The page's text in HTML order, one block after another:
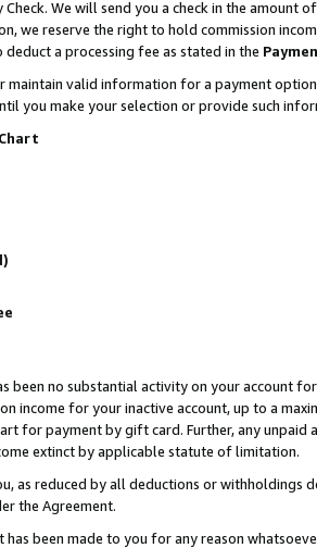
Check. We will send you a check in the amount
we reserve the right to hold commission
deduct a processing fee as stated in the
maintain valid information for a payment
you make your selection or provide such
been no substantial activity on your account
income for your inactive account, up to a
for payment by gift card. Further, any
extinct by applicable statute of limitation.
as reduced by all deductions or
the Agreement.
has been made to you for any reason